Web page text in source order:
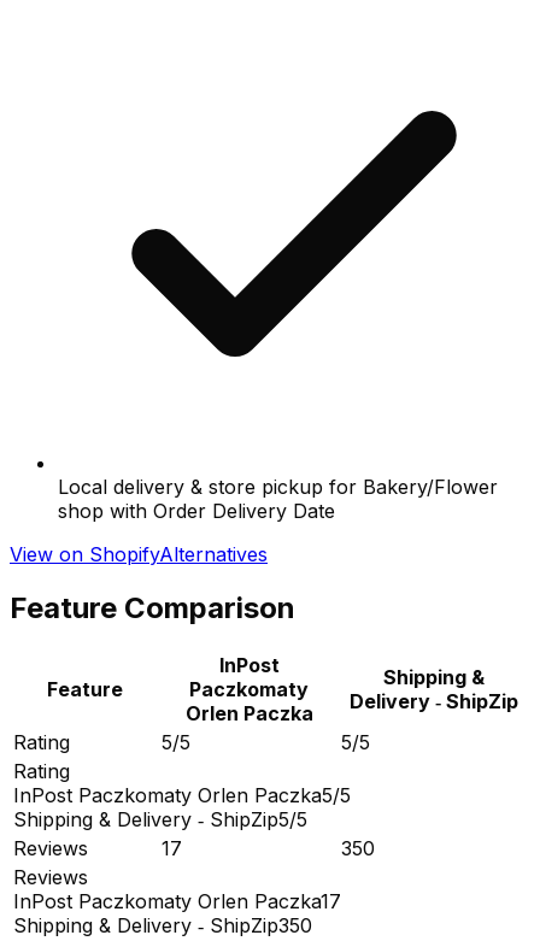
Local delivery & store pickup for Bakery/Flower
shop with Order Delivery Date
View on ShopifyAlternatives
Feature Comparison
Feature
InPost
Paczkomaty
Orlen Paczka
Shipping &
Delivery ‑ ShipZip
Rating
5/5
5/5
Rating
InPost Paczkomaty Orlen Paczka5/5
Shipping & Delivery ‑ ShipZip5/5
Reviews
17
350
Reviews
InPost Paczkomaty Orlen Paczka17
Shipping & Delivery ‑ ShipZip350